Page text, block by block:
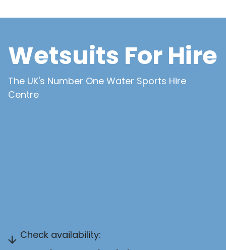
Wetsuits For Hire
The UK's Number One Water Sports Hire
Centre
Check availability: